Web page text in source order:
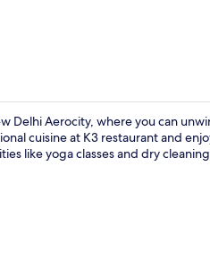
Delhi Aerocity, where you can
cuisine at K3 restaurant and
like yoga classes and dry